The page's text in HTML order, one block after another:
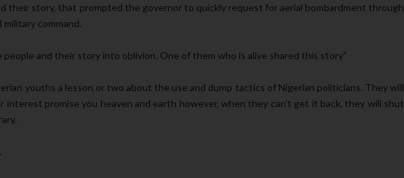
their story, that prompted the governor to quickly request for aerial bombardment through
command.
and their story into oblivion. One of them who is alive shared this story”
youths a lesson or two about the use and dump tactics of Nigerian politicians. They will
promise you heaven and earth however, when they can’t get it back, they will shut